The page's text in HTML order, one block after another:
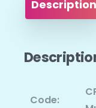
Description
Code: